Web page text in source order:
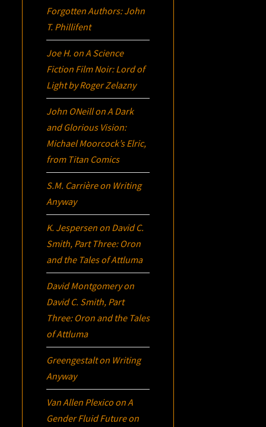
Forgotten Authors: John
T. Phillifent
Joe H. onA Science
Fiction Film Noir:Lord of
Lightby Roger Zelazny
John ONeillonA Dark
and Glorious Vision:
Michael Moorcock’sElric,
from Titan Comics
S.M. Carrièreon Writing
Anyway
K. Jespersen on David C.
Smith, Part Three: Oron
and the Tales of Attluma
David Montgomeryon
David C. Smith, Part
Three: Oron and the Tales
of Attluma
Greengestalton Writing
Anyway
Van Allen Plexico onA
Gender Fluid Future on